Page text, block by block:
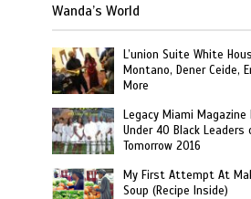
Wanda’s World
L’union Suite White
Montano, Dener Ceide,
More
Legacy Miami Magazine
Under 40 Black Leaders
Tomorrow 2016
My First Attempt At
Soup (Recipe Inside)